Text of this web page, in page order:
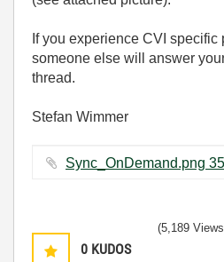
If you experience CVI specific
someone else will answer
thread.
Stefan Wimmer
0 KUDOS
(5,189